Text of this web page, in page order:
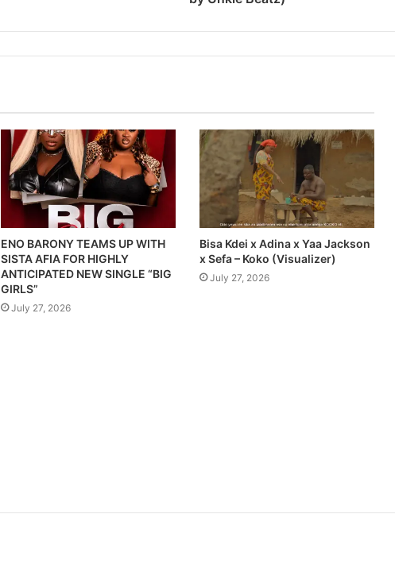
ENO BARONY TEAMS UP WITH
SISTA AFIA FOR HIGHLY
ANTICIPATED NEW SINGLE “BIG
GIRLS”
July 27, 2026
Bisa Kdei x Adina x Yaa Jackson
x Sefa – Koko (Visualizer)
July 27, 2026